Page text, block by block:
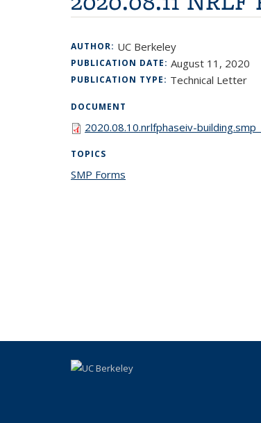
AUTHOR: UC Berkeley
PUBLICATION DATE: August 11, 2020
PUBLICATION TYPE: Technical Letter
DOCUMENT
2020.08.10.nrlfphaseiv-
TOPICS
SMP Forms